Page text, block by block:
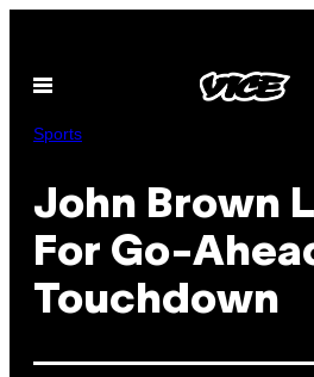
content
Open
Sports
John Brown
For Go-
Touchdown